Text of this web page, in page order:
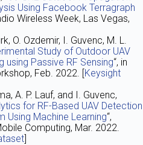
Using Facebook Terragraph
Wireless Week, Las Vegas,
O. Ozdemir, I. Guvenc, M. L.
Study of Outdoor UAV
using Passive RF Sensing“, in
Feb. 2022. [Keysight
A. P. Lauf, and I. Guvenc,
for RF-Based UAV Detection
Using Machine Learning“,
Computing, Mar. 2022.
]